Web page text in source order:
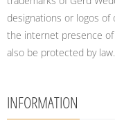
designations or logos
the internet presence of
also be protected by law.
INFORMATION